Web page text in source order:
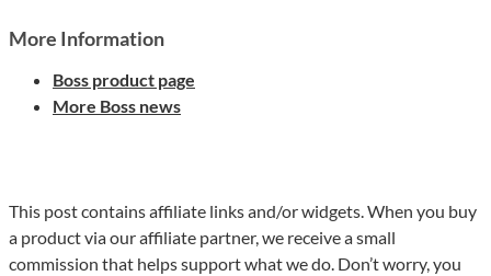
More Information
Boss product page
More Boss news
This post contains affiliate links and/or widgets. When you buy
a product via our affiliate partner, we receive a small
commission that helps support what we do. Don’t worry, you